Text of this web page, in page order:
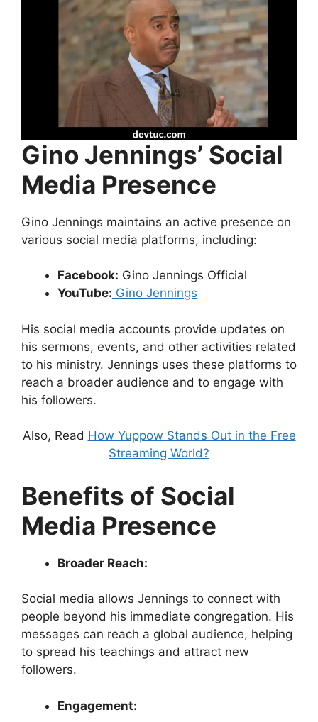
Gino Jennings’ Social
Media Presence
Gino Jennings maintains an active presence on
various social media platforms, including:
Facebook: Gino Jennings Official
YouTube: Gino Jennings
His social media accounts provide updates on
his sermons, events, and other activities related
to his ministry. Jennings uses these platforms to
reach a broader audience and to engage with
his followers.
Also, Read How Yuppow Stands Out in the Free
Streaming World?
Benefits of Social
Media Presence
Broader Reach:
Social media allows Jennings to connect with
people beyond his immediate congregation. His
messages can reach a global audience, helping
to spread his teachings and attract new
followers.
Engagement: